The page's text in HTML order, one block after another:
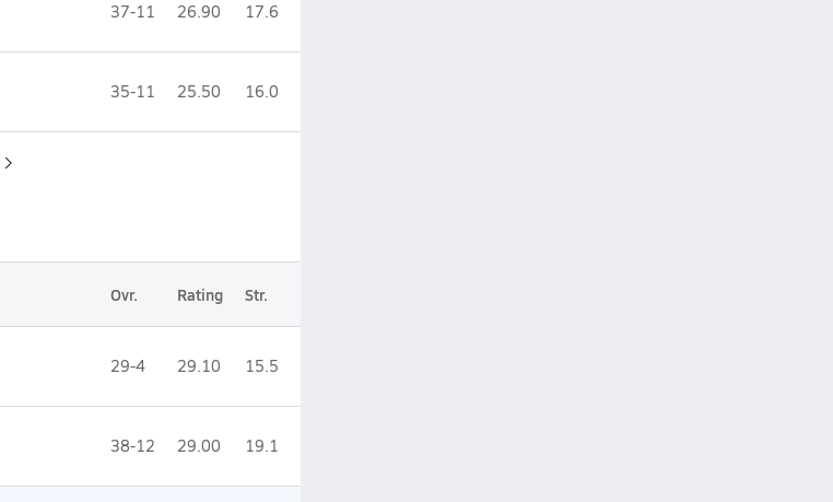
37-11 26.90 17.6
35-11 25.50 16.0
Ovr. Rating Str.
29-4 29.10 15.5
38-12 29.00 19.1